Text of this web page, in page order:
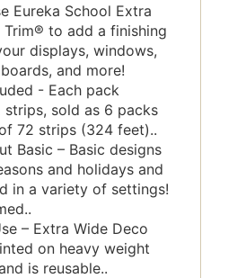
Eureka School Extra
Trim® to add a finishing
displays, windows,
and more!
- Each pack
strips, sold as 6 packs
72 strips (324 feet)..
Basic – Basic designs
and holidays and
in a variety of settings!
– Extra Wide Deco
on heavy weight
is reusable..